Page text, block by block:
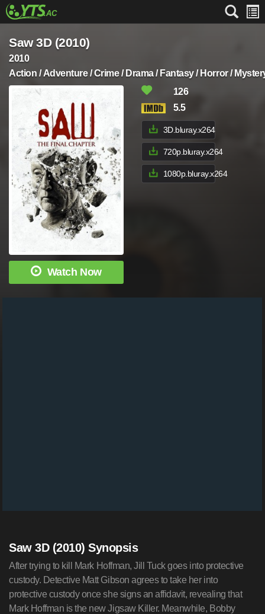
Saw 3D (2010)
2010
Action / Adventure / Crime / Drama / Fantasy / Horror /
Watch Now
126
5.5
3D.bluray.x264
720p.bluray.x264
1080p.bluray.x264
Saw 3D (2010) Synopsis
After trying to kill Mark Hoffman, Jill Tuck goes into protective
custody. Detective Matt Gibson agrees to take her into
protective custody once she signs an affidavit, revealing that
Mark Hoffman is the new Jigsaw Killer. Meanwhile, Bobby